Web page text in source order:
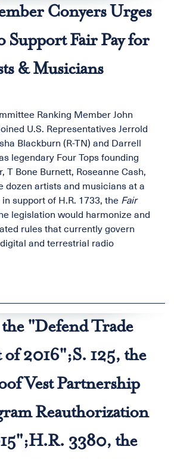
Conyers Urges
Support Fair Pay for
& Musicians
Ranking Member John
U.S. Representatives Jerrold
Blackburn (R-TN) and Darrell
legendary Four Tops founding
T Bone Burnett, Roseanne Cash,
dozen artists and musicians at a
in support of H.R. 1733, the Fair
legislation would harmonize and
rules that currently govern
and terrestrial radio
"Defend Trade
of 2016";S. 125, the
Vest Partnership
Reauthorization
3380, the